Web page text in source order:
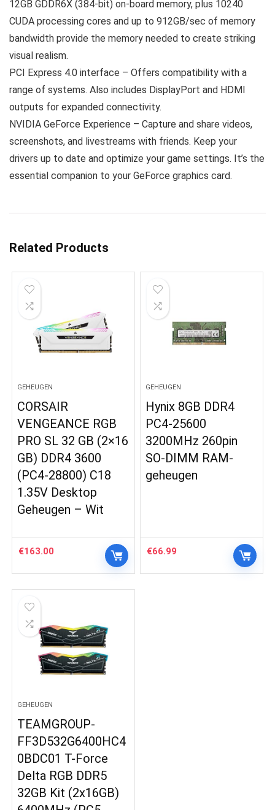
12GB GDDR6X (384-bit) on-board memory, plus 10240
CUDA processing cores and up to 912GB/sec of memory
bandwidth provide the memory needed to create striking
visual realism.
PCI Express 4.0 interface – Offers compatibility with a
range of systems. Also includes DisplayPort and HDMI
outputs for expanded connectivity.
NVIDIA GeForce Experience – Capture and share videos,
screenshots, and livestreams with friends. Keep your
drivers up to date and optimize your game settings. It’s the
essential companion to your GeForce graphics card.
Related Products
GEHEUGEN
CORSAIR
VENGEANCE RGB
PRO SL 32 GB (2×16
GB) DDR4 3600
(PC4-28800) C18
1.35V Desktop
Geheugen – Wit
€163.00
GEHEUGEN
Hynix 8GB DDR4
PC4-25600
3200MHz 260pin
SO-DIMM RAM-
geheugen
€66.99
GEHEUGEN
TEAMGROUP-
FF3D532G6400HC4
0BDC01 T-Force
Delta RGB DDR5
32GB Kit (2x16GB)